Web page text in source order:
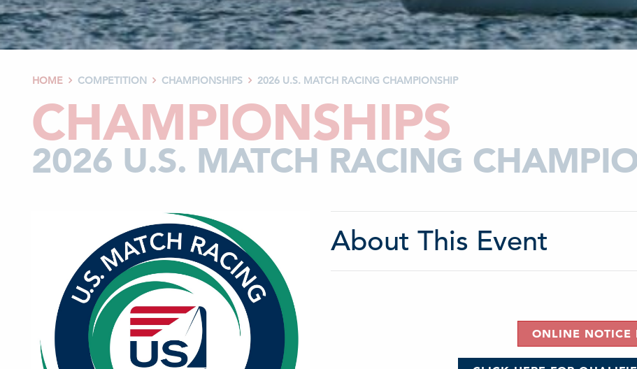
HOME  COMPETITION  CHAMPIONSHIPS  2026 U.S. MATCH RACING CHAMPIONSHIP
CHAMPIONSHIPS
2026 U.S. MATCH RACING
About This Event
ONLINE NOTICE